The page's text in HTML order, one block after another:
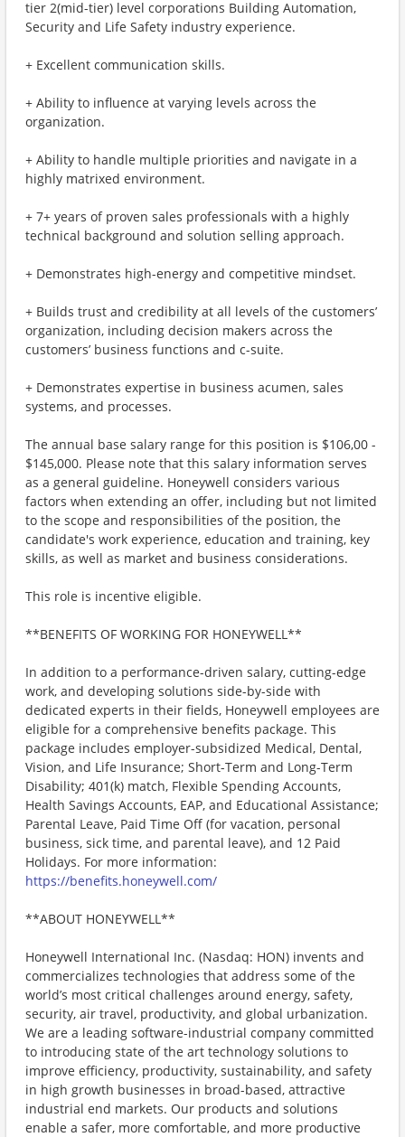
tier 2(mid-tier) level corporations Building Automation,
Security and Life Safety industry experience.
+ Excellent communication skills.
+ Ability to influence at varying levels across the
organization.
+ Ability to handle multiple priorities and navigate in a
highly matrixed environment.
+ 7+ years of proven sales professionals with a highly
technical background and solution selling approach.
+ Demonstrates high-energy and competitive mindset.
+ Builds trust and credibility at all levels of the customers’
organization, including decision makers across the
customers’ business functions and c-suite.
+ Demonstrates expertise in business acumen, sales
systems, and processes.
The annual base salary range for this position is $106,00 -
$145,000. Please note that this salary information serves
as a general guideline. Honeywell considers various
factors when extending an offer, including but not limited
to the scope and responsibilities of the position, the
candidate's work experience, education and training, key
skills, as well as market and business considerations.
This role is incentive eligible.
**BENEFITS OF WORKING FOR HONEYWELL**
In addition to a performance-driven salary, cutting-edge
work, and developing solutions side-by-side with
dedicated experts in their fields, Honeywell employees are
eligible for a comprehensive benefits package. This
package includes employer-subsidized Medical, Dental,
Vision, and Life Insurance; Short-Term and Long-Term
Disability; 401(k) match, Flexible Spending Accounts,
Health Savings Accounts, EAP, and Educational Assistance;
Parental Leave, Paid Time Off (for vacation, personal
business, sick time, and parental leave), and 12 Paid
Holidays. For more information:
https://benefits.honeywell.com/
**ABOUT HONEYWELL**
Honeywell International Inc. (Nasdaq: HON) invents and
commercializes technologies that address some of the
world’s most critical challenges around energy, safety,
security, air travel, productivity, and global urbanization.
We are a leading software-industrial company committed
to introducing state of the art technology solutions to
improve efficiency, productivity, sustainability, and safety
in high growth businesses in broad-based, attractive
industrial end markets. Our products and solutions
enable a safer, more comfortable, and more productive